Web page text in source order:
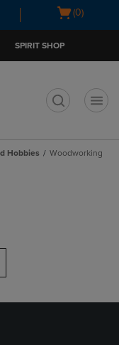
Open
(0)
SPIRIT SHOP
Hobbies Woodworking